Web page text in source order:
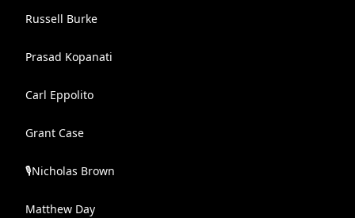
Russell Burke
Prasad Kopanati
Carl Eppolito
Grant Case
🎙️Nicholas Brown
Matthew Day